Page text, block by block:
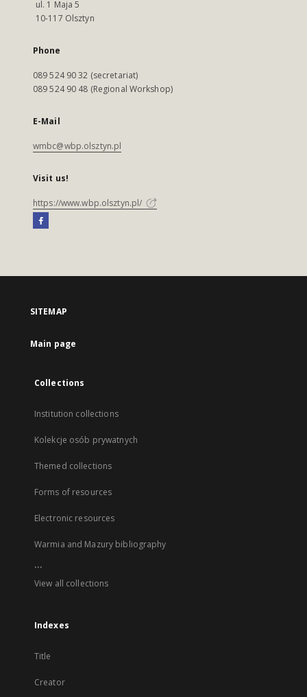
ul. 1 Maja 5
10-117 Olsztyn
Phone
089 524 90 32 (secretariat)
089 524 90 48 (Regional Workshop)
E-Mail
wmbc@wbp.olsztyn.pl
Visit us!
https://www.wbp.olsztyn.pl/
SITEMAP
Main page
Collections
Institution collections
Kolekcje osób prywatnych
Themed collections
Forms of resources
Electronic resources
Warmia and Mazury bibliography
...
View all collections
Indexes
Title
Creator